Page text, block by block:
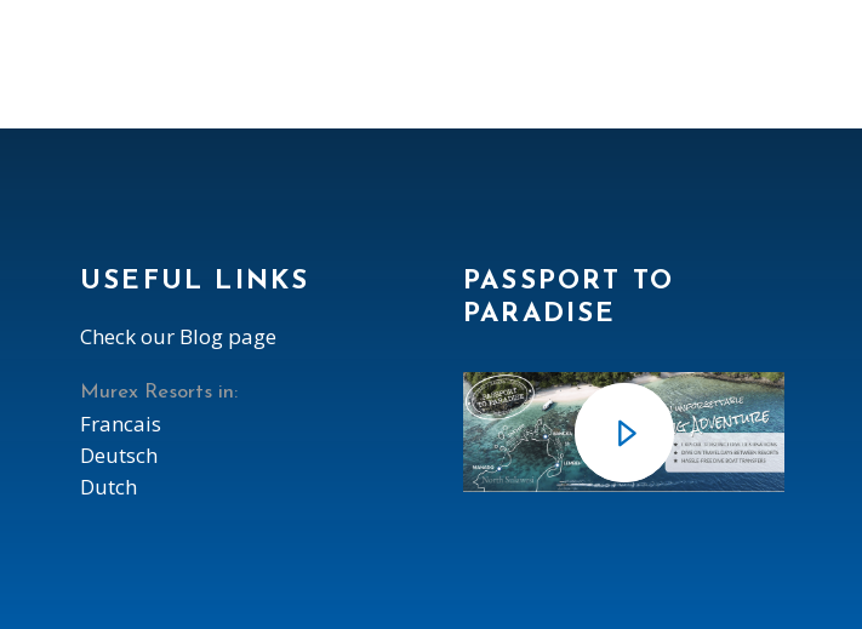
USEFUL LINKS
Check our Blog page
Murex Resorts in:
Francais
Deutsch
Dutch
PASSPORT TO
PARADISE